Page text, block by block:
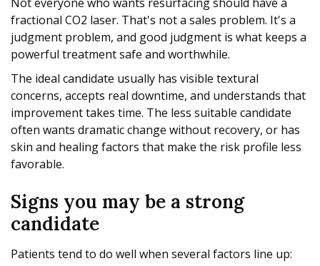
fractional CO2 laser. That's not a sales problem. It's a
judgment problem, and good judgment is what keeps a
powerful treatment safe and worthwhile.
The ideal candidate usually has visible textural
concerns, accepts real downtime, and understands that
improvement takes time. The less suitable candidate
often wants dramatic change without recovery, or has
skin and healing factors that make the risk profile less
favorable.
Signs you may be a strong
candidate
Patients tend to do well when several factors line up: